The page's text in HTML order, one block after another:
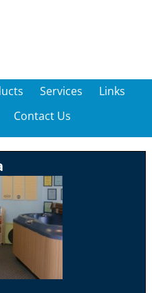
Services
Links
Contact Us